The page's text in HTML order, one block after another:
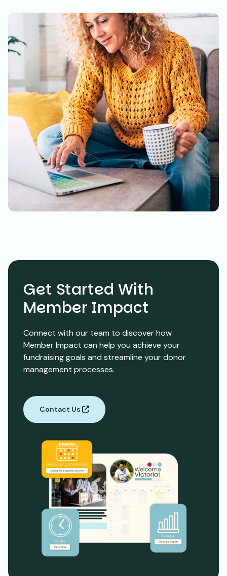
Get Started With
Member Impact
Connect with our team to discover how
Member Impact can help you achieve your
fundraising goals and streamline your donor
management processes.
Contact Us